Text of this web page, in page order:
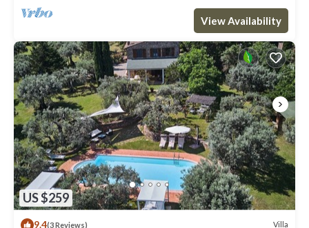
View Availability
US $259
9.4(3 Reviews) Villa